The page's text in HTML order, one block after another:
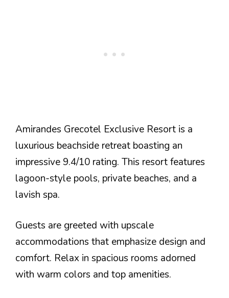
Amirandes Grecotel Exclusive Resort is a
luxurious beachside retreat boasting an
impressive 9.4/10 rating. This resort features
lagoon-style pools, private beaches, and a
lavish spa.
Guests are greeted with upscale
accommodations that emphasize design and
comfort. Relax in spacious rooms adorned
with warm colors and top amenities.